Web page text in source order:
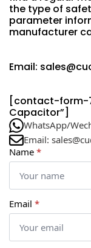
the type of
parameter
manufacturer
Email:
[contact-form-
Capacitor”]
WhatsApp/
Email:
Name *
Email *